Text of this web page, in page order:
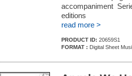
accompaniment
editions
read more >
PRODUCT ID: 20659S1
FORMAT : Digital Sheet